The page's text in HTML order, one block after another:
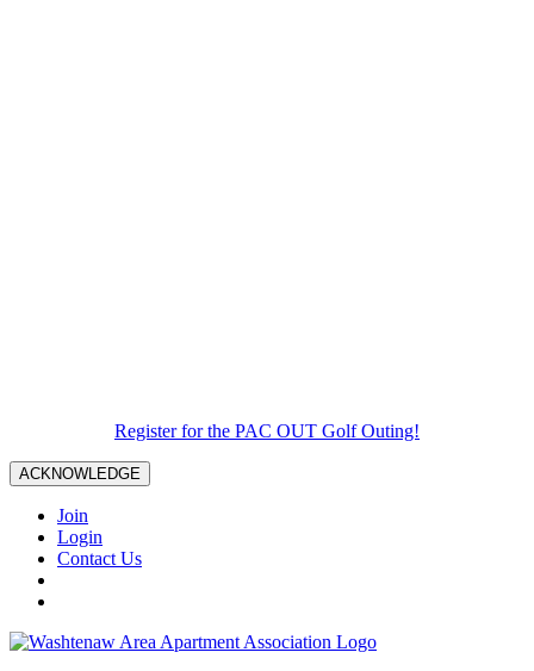
Register for the PAC OUT Golf Outing!
ACKNOWLEDGE
Join
Login
Contact Us